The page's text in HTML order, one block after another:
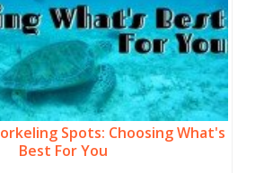
Spots: Choosing What's
Best For You